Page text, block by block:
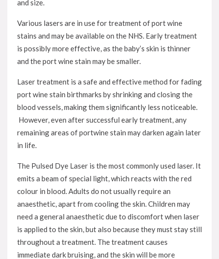
and size.
Various lasers are in use for treatment of port wine
stains and may be available on the NHS. Early treatment
is possibly more effective, as the baby’s skin is thinner
and the port wine stain may be smaller.
Laser treatment is a safe and effective method for fading
port wine stain birthmarks by shrinking and closing the
blood vessels, making them significantly less noticeable.
However, even after successful early treatment, any
remaining areas of portwine stain may darken again later
in life.
The Pulsed Dye Laser is the most commonly used laser. It
emits a beam of special light, which reacts with the red
colour in blood. Adults do not usually require an
anaesthetic, apart from cooling the skin. Children may
need a general anaesthetic due to discomfort when laser
is applied to the skin, but also because they must stay still
throughout a treatment. The treatment causes
immediate dark bruising, and the skin will be more